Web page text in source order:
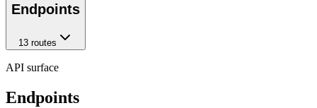
Endpoints
13routes
API surface
Endpoints